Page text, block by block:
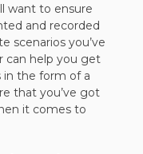
want to ensure
and recorded
scenarios you’ve
can help you get
in the form of a
that you’ve got
it comes to